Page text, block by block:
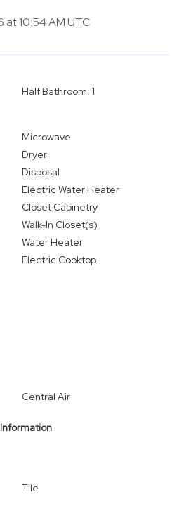
10:54 AM UTC
Half Bathroom: 1
Microwave
Dryer
Disposal
Electric Water Heater
Closet Cabinetry
Walk-In Closet(s)
Water Heater
Electric Cooktop
Central Air
Tile